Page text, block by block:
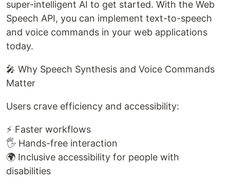
super-intelligent AI to get started. With the Web
Speech API, you can implement text-to-speech
and voice commands in your web applications
today.
🎤 Why Speech Synthesis and Voice Commands
Matter
Users crave efficiency and accessibility:
⚡ Faster workflows
🖐️ Hands-free interaction
🌍 Inclusive accessibility for people with
disabilities